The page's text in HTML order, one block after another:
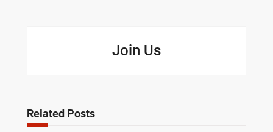
Join Us
Related Posts